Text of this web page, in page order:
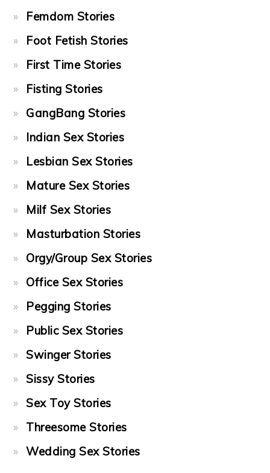
Femdom Stories
Foot Fetish Stories
First Time Stories
Fisting Stories
GangBang Stories
Indian Sex Stories
Lesbian Sex Stories
Mature Sex Stories
Milf Sex Stories
Masturbation Stories
Orgy/Group Sex Stories
Office Sex Stories
Pegging Stories
Public Sex Stories
Swinger Stories
Sissy Stories
Sex Toy Stories
Threesome Stories
Wedding Sex Stories